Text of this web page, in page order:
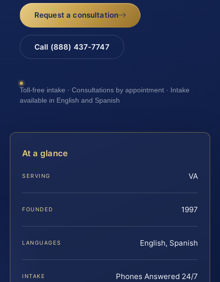
Request a consultation
Call (888) 437-7747
Toll-free intake · Consultations by appointment · Intake
available in English and Spanish
At a glance
SERVING VA
FOUNDED 1997
LANGUAGES English, Spanish
INTAKE Phones Answered 24/7